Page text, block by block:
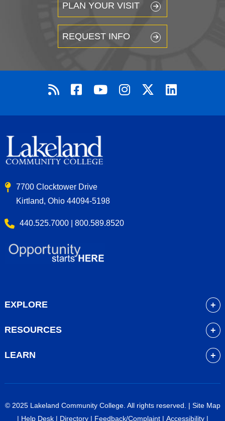
PLAN YOUR VISIT
REQUEST INFO
7700 Clocktower Drive
Kirtland, Ohio 44094-5198
440.525.7000 | 800.589.8520
EXPLORE
Admissions
Financial Aid
RESOURCES
Course Schedule
LEARN
High School Students
Faculty & Staff
© 2025 Lakeland Community College. All rights reserved. | Site Map
| Help Desk| Directory| Feedback/Complaint| Accessibility|